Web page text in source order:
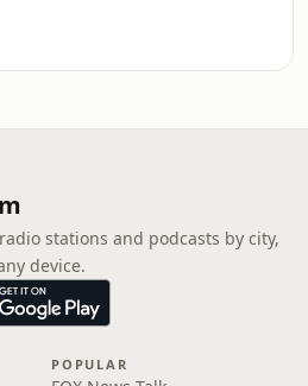
stations and podcasts by city,
device.
POPULAR